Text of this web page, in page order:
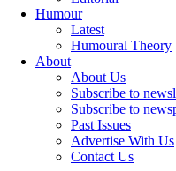
Humour
Latest
Humoural Theory
About
About Us
Subscribe to
Subscribe to
Past Issues
Advertise With Us
Contact Us